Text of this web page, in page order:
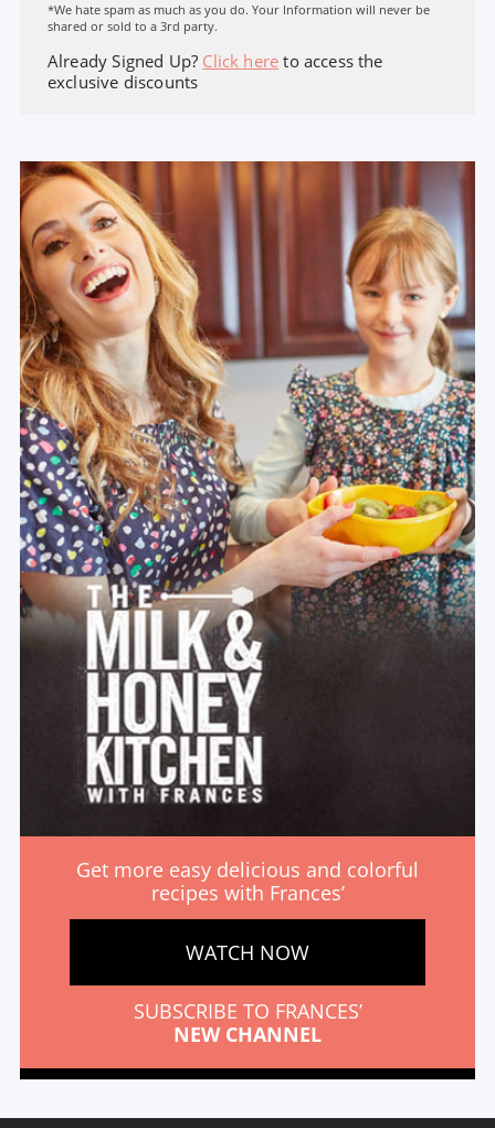
*We hate spam as much as you do. Your Information will never be
shared or sold to a 3rd party.
Already Signed Up? Click here to access the
exclusive discounts
Get more easy delicious and colorful
recipes with Frances’
WATCH NOW
SUBSCRIBE TO FRANCES’
NEW CHANNEL